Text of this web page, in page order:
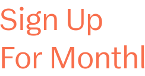
Sign Up
For